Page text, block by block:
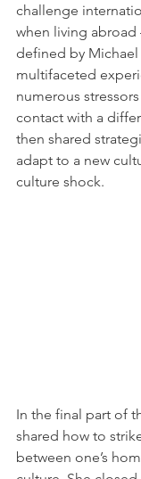
challenge
when living abroad
defined by Michael
multifaceted
numerous
contact with a
then shared
adapt to a new
culture shock.
In the final part of
shared how to
between one’s